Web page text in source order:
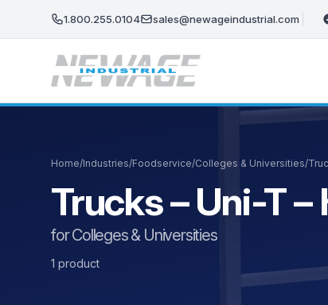
1.800.255.0104 sales@newageindustrial.com
Home/Industries/Foodservice/Colleges & Universities/
Trucks – Uni-T
for Colleges & Universities
1 product